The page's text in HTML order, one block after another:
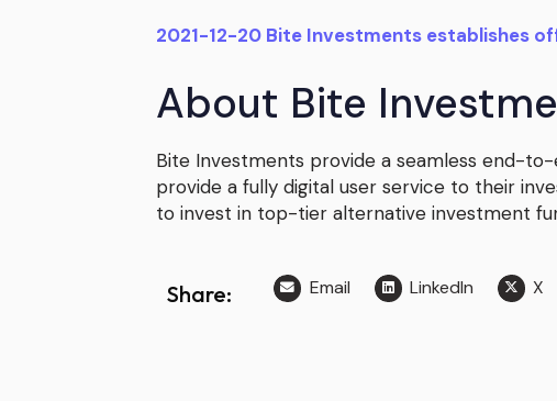
2021-12-20 Bite Investments establishes
About Bite
Bite Investments provide a seamless end-
provide a fully digital user service to their
to invest in top-tier alternative investment
Share: Email LinkedIn X